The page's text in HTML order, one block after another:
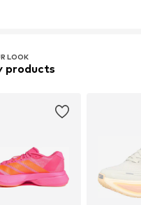
LOOK
products